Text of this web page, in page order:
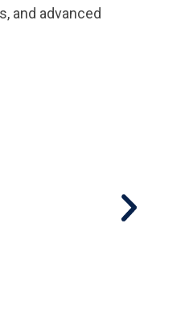
and advanced